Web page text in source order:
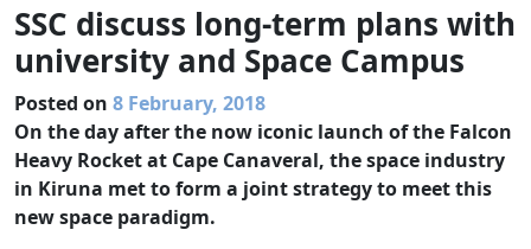
SSC discuss long-term plans with
university and Space Campus
Posted on 8 February, 2018
On the day after the now iconic launch of the Falcon
Heavy Rocket at Cape Canaveral, the space industry
in Kiruna met to form a joint strategy to meet this
new space paradigm.